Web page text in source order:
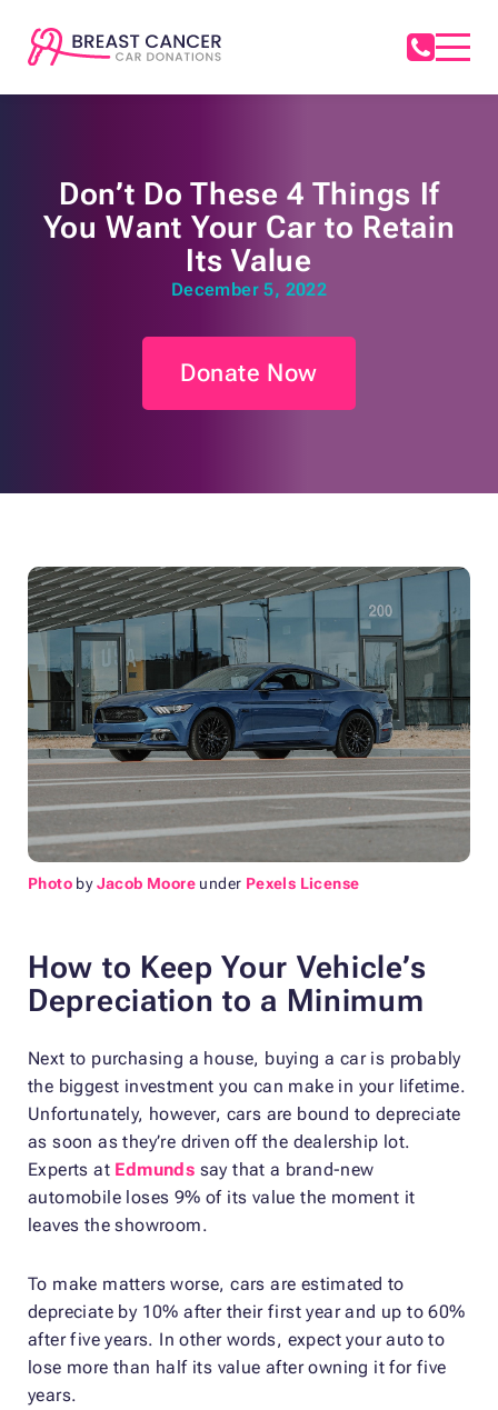
Don’t Do These 4 Things If
You Want Your Car to Retain
Its Value
December 5, 2022
Donate Now
Photo byJacob Moore under Pexels License
How to Keep Your Vehicle’s
Depreciation to a Minimum
Next to purchasing a house, buying a car is probably
the biggest investment you can make in your lifetime.
Unfortunately, however, cars are bound to depreciate
as soon as they’re driven off the dealership lot.
Experts at Edmunds say that a brand-new
automobile loses 9% of its value the moment it
leaves the showroom.
To make matters worse, cars are estimated to
depreciate by 10% after their first year and up to 60%
after five years. In other words, expect your auto to
lose more than half its value after owning it for five
years.